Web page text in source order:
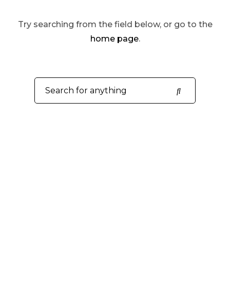
Try searching from the field below, or go to the
home page.